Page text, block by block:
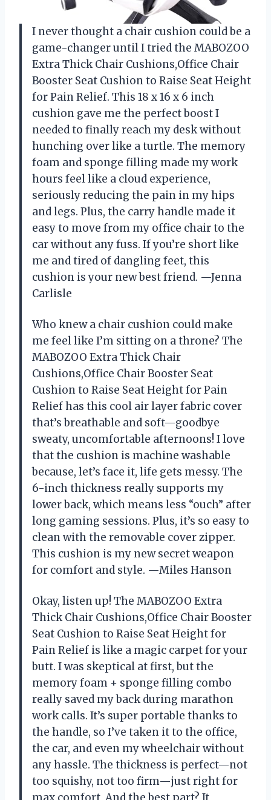
I never thought a chair cushion could be a
game-changer until I tried the MABOZOO
Extra Thick Chair Cushions,Office Chair
Booster Seat Cushion to Raise Seat Height
for Pain Relief. This 18 x 16 x 6 inch
cushion gave me the perfect boost I
needed to finally reach my desk without
hunching over like a turtle. The memory
foam and sponge filling made my work
hours feel like a cloud experience,
seriously reducing the pain in my hips
and legs. Plus, the carry handle made it
easy to move from my office chair to the
car without any fuss. If you’re short like
me and tired of dangling feet, this
cushion is your new best friend. —Jenna
Carlisle
Who knew a chair cushion could make
me feel like I’m sitting on a throne? The
MABOZOO Extra Thick Chair
Cushions,Office Chair Booster Seat
Cushion to Raise Seat Height for Pain
Relief has this cool air layer fabric cover
that’s breathable and soft—goodbye
sweaty, uncomfortable afternoons! I love
that the cushion is machine washable
because, let’s face it, life gets messy. The
6-inch thickness really supports my
lower back, which means less “ouch” after
long gaming sessions. Plus, it’s so easy to
clean with the removable cover zipper.
This cushion is my new secret weapon
for comfort and style. —Miles Hanson
Okay, listen up! The MABOZOO Extra
Thick Chair Cushions,Office Chair Booster
Seat Cushion to Raise Seat Height for
Pain Relief is like a magic carpet for your
butt. I was skeptical at first, but the
memory foam + sponge filling combo
really saved my back during marathon
work calls. It’s super portable thanks to
the handle, so I’ve taken it to the office,
the car, and even my wheelchair without
any hassle. The thickness is perfect—not
too squishy, not too firm—just right for
max comfort. And the best part? It